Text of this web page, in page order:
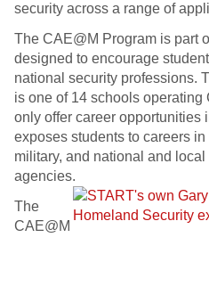
security across a range of
The CAE@M Program is part
designed to encourage
national security professions.
is one of 14 schools
only offer career opportunities
exposes students to careers
military, and national and
agencies.
The
CAE@M